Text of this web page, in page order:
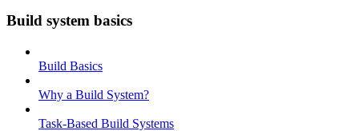
Build system basics
Build Basics
Why a Build System?
Task-Based Build Systems